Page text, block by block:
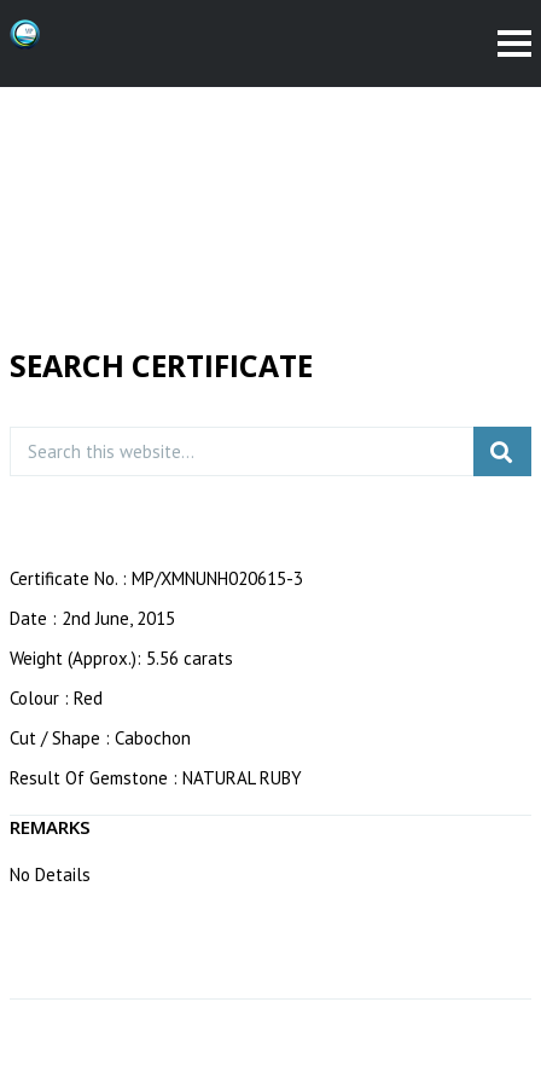
SEARCH CERTIFICATE
Certificate No. : MP/XMNUNH020615-3
Date : 2nd June, 2015
Weight (Approx.): 5.56 carats
Colour : Red
Cut / Shape : Cabochon
Result Of Gemstone : NATURAL RUBY
REMARKS
No Details